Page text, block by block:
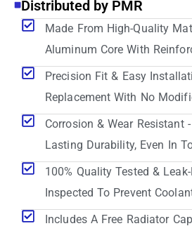
Distributed by PMR
Made From High-Quality
Aluminum Core With
Precision Fit & Easy
Replacement With No
Corrosion & Wear Resistant
Lasting Durability, Even In
100% Quality Tested &
Inspected To Prevent
Includes A Free Radiator